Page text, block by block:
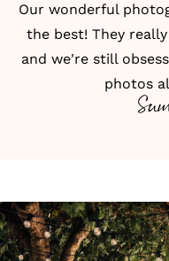
Our wonderful
the best! They
and we're still
photos